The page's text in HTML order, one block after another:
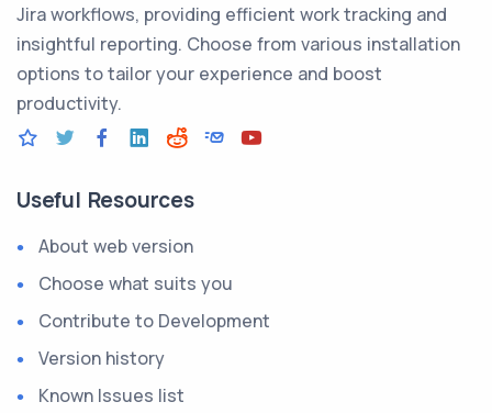
Jira workflows, providing efficient work tracking and
insightful reporting. Choose from various installation
options to tailor your experience and boost
productivity.
Useful Resources
About web version
Choose what suits you
Contribute to Development
Version history
Known Issues list